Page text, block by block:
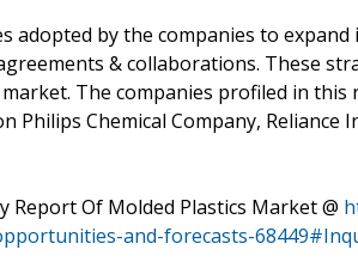
adopted by the companies to
& collaborations. These
The companies profiled in this
Philips Chemical Company, Reliance
Report Of Molded Plastics Market @
and-forecasts-